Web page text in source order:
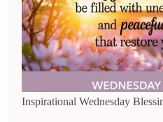
Inspirational Wednesday